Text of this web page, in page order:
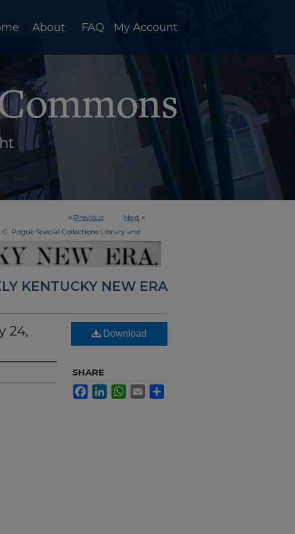
About FAQ My Account
< Previous Next >
C. Pogue Special Collections Library and
Kentucky New Era > 840
KENTUCKY NEW ERA
24,
Download
SHARE
FacebookLinkedInWhatsApp
Email